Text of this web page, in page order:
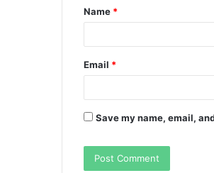
*
Name *
Email *
Save my name, email,